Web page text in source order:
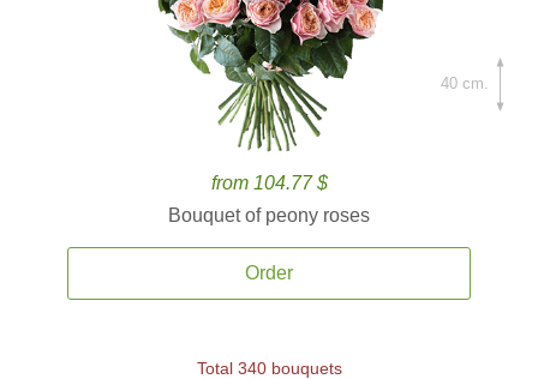
from 104.77 $
Bouquet of peony roses
Order
40 cm.
Total 340 bouquets